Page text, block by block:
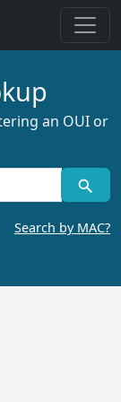
an OUI or
Search by MAC?